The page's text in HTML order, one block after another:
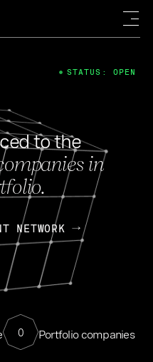
to the
in
NETWORK
0 Portfolio companies
STATUS: OPEN